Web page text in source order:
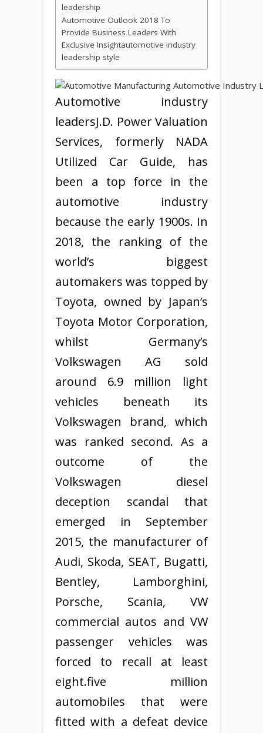
leadership
Automotive Outlook 2018 To
Provide Business Leaders With
Exclusive Insightautomotive industry
leadership style
Automotive industry
leadersJ.D. Power Valuation
Services, formerly NADA
Utilized Car Guide, has
been a top force in the
automotive industry
because the early 1900s. In
2018, the ranking of the
world’s biggest
automakers was topped by
Toyota, owned by Japan’s
Toyota Motor Corporation,
whilst Germany’s
Volkswagen AG sold
around 6.9 million light
vehicles beneath its
Volkswagen brand, which
was ranked second. As a
outcome of the
Volkswagen diesel
deception scandal that
emerged in September
2015, the manufacturer of
Audi, Skoda, SEAT, Bugatti,
Bentley, Lamborghini,
Porsche, Scania, VW
commercial autos and VW
passenger vehicles was
forced to recall at least
eight.five million
automobiles that were
fitted with a defeat device